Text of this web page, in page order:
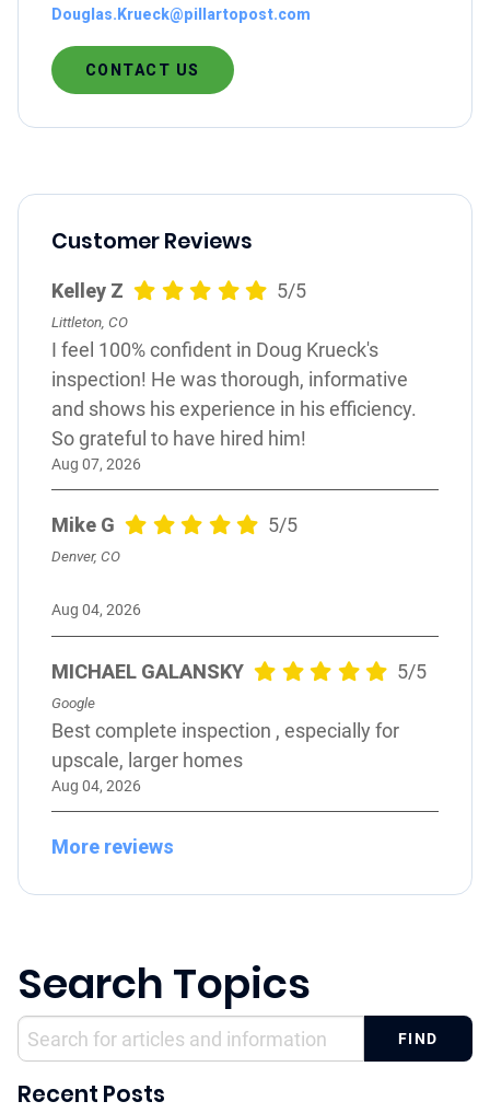
Douglas.Krueck@pillartopost.com
CONTACT US
Customer Reviews
Kelley Z 5/5
Littleton, CO
I feel 100% confident in Doug Krueck's
inspection! He was thorough, informative
and shows his experience in his efficiency.
So grateful to have hired him!
Aug 07, 2026
Mike G 5/5
Denver, CO
Aug 04, 2026
MICHAEL GALANSKY 5/5
Google
Best complete inspection , especially for
upscale, larger homes
Aug 04, 2026
More reviews
Search Topics
Recent Posts